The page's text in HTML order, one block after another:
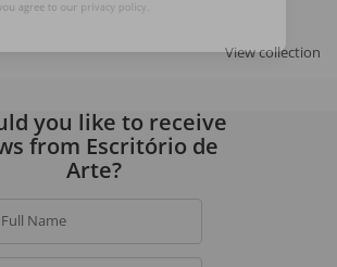
View collection
you like to receive
from Escritório de
Arte?
Full Name